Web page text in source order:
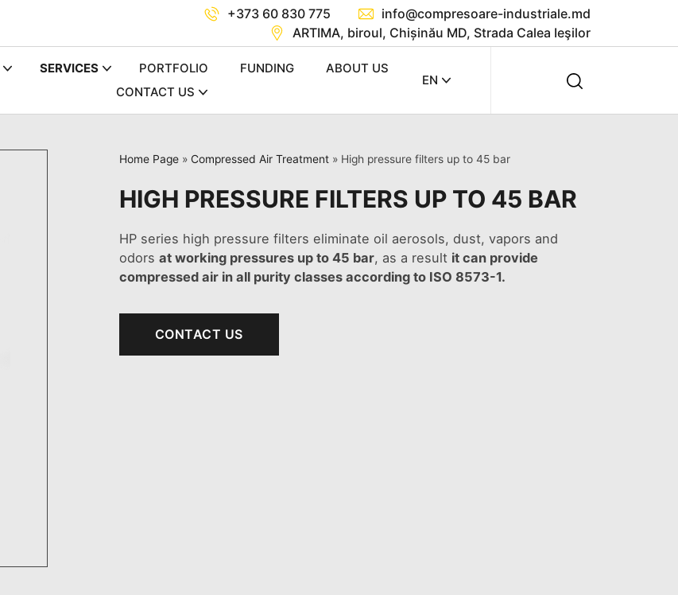
+373 60 830 775
info@compresoare-industriale.md
ARTIMA, biroul, Chișinău MD, Strada Calea Ieşilor
EN
SERVICES PORTFOLIO FUNDING
ABOUT US
CONTACT US
Home Page» Compressed Air Treatment» High pressure filters up to 45 bar
HIGH PRESSURE FILTERS UP TO 45 BAR
HP series high pressure filters eliminate oil aerosols, dust, vapors and
odors at working pressures up to 45 bar, as a result it can provide
compressed air in all purity classes according to ISO 8573-1.
CONTACT US